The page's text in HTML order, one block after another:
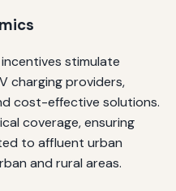
stimulate
charging providers,
cost-effective solutions.
coverage, ensuring
to affluent urban
and rural areas.